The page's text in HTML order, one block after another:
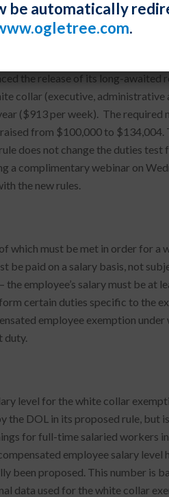
the release of its long-awaited
collar (executive,
($913 per week). The required
from $100,000 to
does not change the duties
complimentary webinar on
the new rules.
which must be met in order for a
be paid on a salary basis, not
employee’s salary must be at
certain duties specific to the
employee exemption
duty.
level for the white collar
the DOL in its proposed rule, but
for full-time salaried workers
employee salary level
been proposed. This number is
data used for the white collar
be automatically
.